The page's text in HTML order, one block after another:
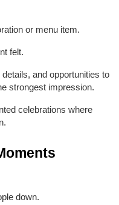
or menu item.
felt.
and opportunities to
strongest impression.
celebrations where
down.